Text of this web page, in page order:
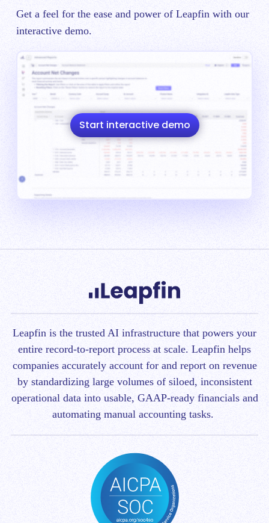
Get a feel for the ease and power of Leapfin with our
interactive demo.
Start interactive demo
Leapfin is the trusted AI infrastructure that powers your
entire record-to-report process at scale. Leapfin helps
companies accurately account for and report on revenue
by standardizing large volumes of siloed, inconsistent
operational data into usable, GAAP-ready financials and
automating manual accounting tasks.